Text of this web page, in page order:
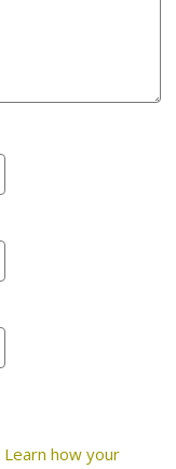
Learn how your